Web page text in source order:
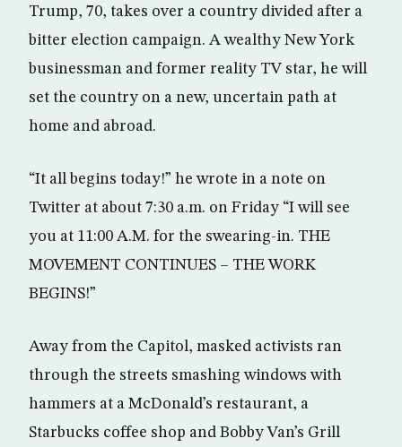
Trump, 70, takes over a country divided after a
bitter election campaign. A wealthy New York
businessman and former reality TV star, he will
set the country on a new, uncertain path at
home and abroad.
“It all begins today!” he wrote in a note on
Twitter at about 7:30 a.m. on Friday “I will see
you at 11:00 A.M. for the swearing-in. THE
MOVEMENT CONTINUES – THE WORK
BEGINS!”
Away from the Capitol, masked activists ran
through the streets smashing windows with
hammers at a McDonald’s restaurant, a
Starbucks coffee shop and Bobby Van’s Grill